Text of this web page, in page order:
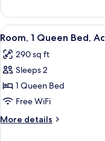
Smoking
2
Queen
Beds,
Smoking
View
all
photos
for
Room,
1
Queen
Bed,
6
Room, 1 Queen Bed,
290 sq ft
Sleeps 2
1 Queen Bed
Free WiFi
More details
More